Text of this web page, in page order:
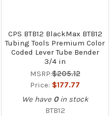
CPS BTB12 BlackMax BTB12
Tubing Tools Premium Color
Coded Lever Tube Bender
3/4 in
MSRP:$205.12
Price: $177.77
We have 0 in stock
BTB12